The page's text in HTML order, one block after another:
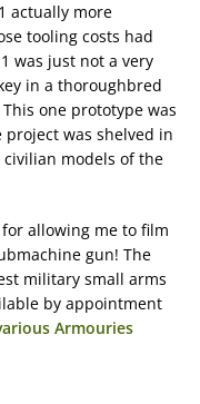
actually more
tooling costs had
was just not a very
in a thoroughbred
one prototype was
was shelved in
models of the
for allowing me to film
gun! The
military small arms
by appointment
Armouries